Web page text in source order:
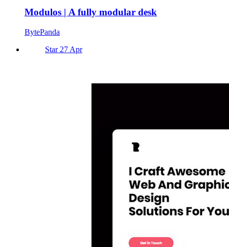
Modulos | A fully modular desk
BytePanda
Star 27 Apr